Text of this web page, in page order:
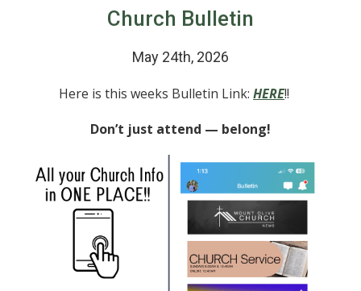
Church Bulletin
May 24th, 2026
Here is this weeks Bulletin Link: HERE!!
Don’t just attend — belong!